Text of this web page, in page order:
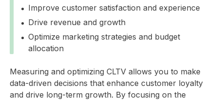
Improve customer satisfaction and experience
Drive revenue and growth
Optimize marketing strategies and budget
allocation
Measuring and optimizing CLTV allows you to make
data-driven decisions that enhance customer loyalty
and drive long-term growth. By focusing on the